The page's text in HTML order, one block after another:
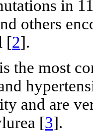
in
others
[2].
the most
and are
[3].